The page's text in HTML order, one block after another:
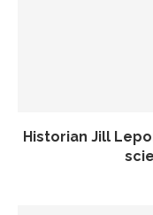
Historian Jill